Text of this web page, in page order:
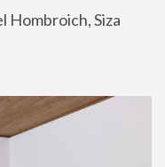
Hombroich, Siza